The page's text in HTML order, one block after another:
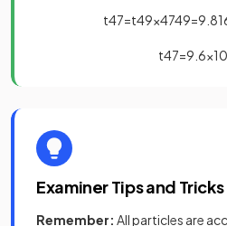
t47=t49×4749=9
t47=9 6×10
Examiner Tips and Tricks
Remember: All particles are